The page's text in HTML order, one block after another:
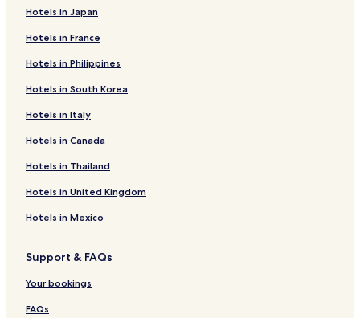
Hotels in Japan
Hotels in France
Hotels in Philippines
Hotels in South Korea
Hotels in Italy
Hotels in Canada
Hotels in Thailand
Hotels in United Kingdom
Hotels in Mexico
Support & FAQs
Your bookings
FAQs